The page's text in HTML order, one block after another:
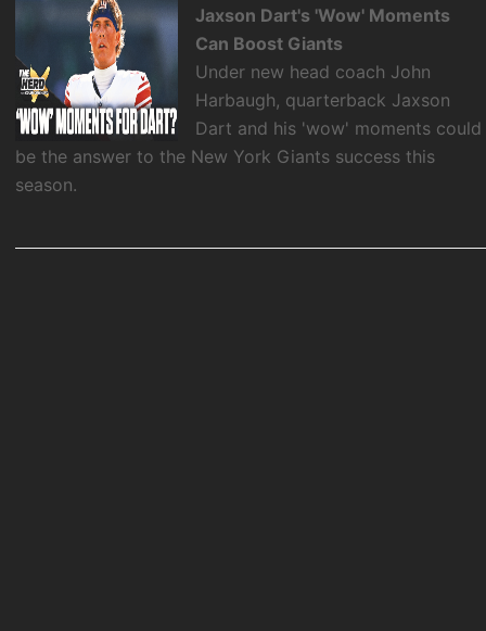
Jaxson Dart's 'Wow' Moments
Can Boost Giants
Under new head coach John
Harbaugh, quarterback Jaxson
Dart and his 'wow' moments could
be the answer to the New York Giants success this
season.